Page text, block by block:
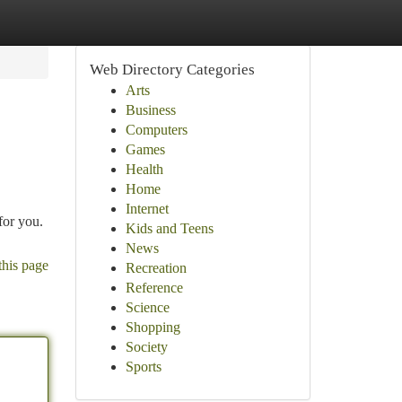
you.
page
Web Directory Categories
Arts
Business
Computers
Games
Health
Home
Internet
Kids and Teens
News
Recreation
Reference
Science
Shopping
Society
Sports